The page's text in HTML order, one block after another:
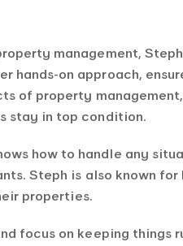
management,
hands-on approach,
of property
stay in top condition.
how to handle any
Steph is also known
properties.
focus on keeping things